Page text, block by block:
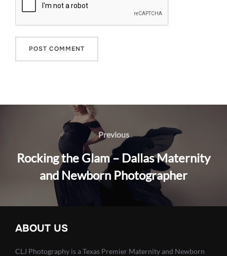
navigation
Previous
Previous
Rocking the Glam – Dallas Maternity
and Newborn Photographer
ABOUT US
CLJ Photography is a Texas Premier Maternity and Newborn